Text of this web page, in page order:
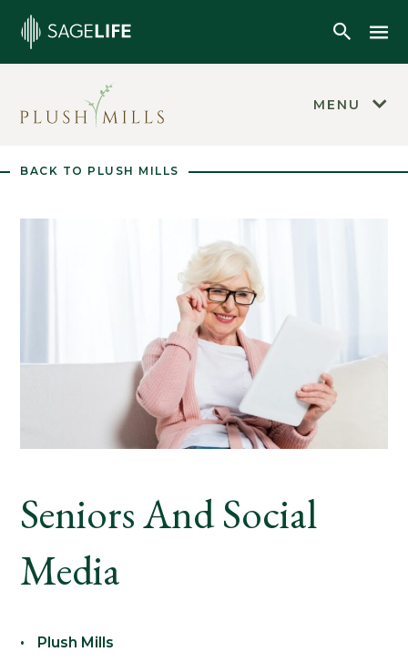
MENU
BACK TO PLUSH MILLS
Seniors And Social
Media
Plush Mills